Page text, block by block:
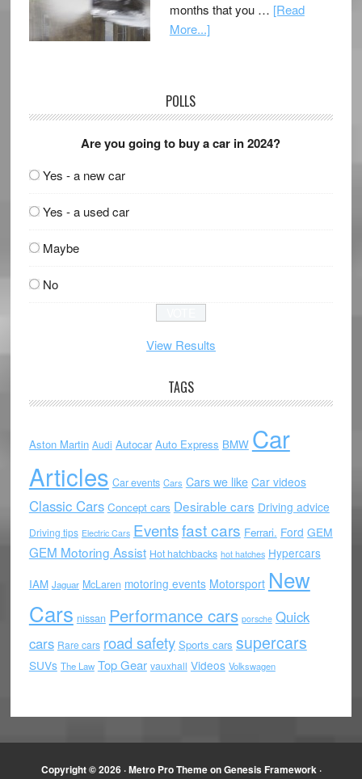
months that you … [Read
More...]
POLLS
Are you going to buy a car in 2024?
Yes - a new car
Yes - a used car
Maybe
No
View Results
TAGS
Aston Martin Audi Autocar Auto Express BMW Car
Articles Car events Cars Cars we like Car videos
Classic Cars Concept cars Desirable cars Driving advice
Driving tips Electric Cars Eventsfast cars Ferrari. Ford GEM
GEM Motoring Assist Hot hatchbacks hot hatches Hypercars
IAM Jaguar McLaren motoring events Motorsport New
Cars nissan Performance cars porsche Quick
cars Rare cars road safety Sports cars supercars
SUVs The Law Top Gear vauxhall Videos Volkswagen
Copyright © 2026 ·Metro Pro ThemeonGenesis Framework·